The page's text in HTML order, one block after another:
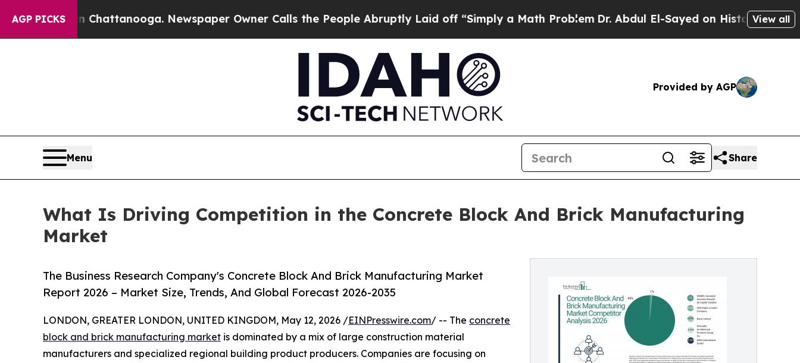
AGP PICKS
in Chattanooga. Newspaper Owner Calls the People Abruptly Laid off “Simply a Math ProblemDr. Abdul El-Sayed on Historic Michigan Win:View all
Provided by AGP
Menu Share
What Is Driving Competition in the Concrete Block And Brick Manufacturing
Market
The Business Research Company's Concrete Block And Brick Manufacturing Market
Report 2026 – Market Size, Trends, And Global Forecast 2026-2035
LONDON, GREATER LONDON, UNITED KINGDOM, May 12, 2026 /EINPresswire.com/ -- The concrete
block and brick manufacturing market is dominated by a mix of large construction material
manufacturers and specialized regional building product producers. Companies are focusing on